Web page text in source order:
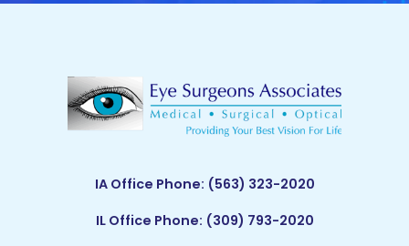
IA Office Phone: (563) 323-2020
IL Office Phone: (309) 793-2020